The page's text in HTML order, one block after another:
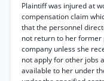
Plaintiff was injured at
compensation claim
that the personnel
not return to her former
company unless she
not apply for other jobs
available to her under